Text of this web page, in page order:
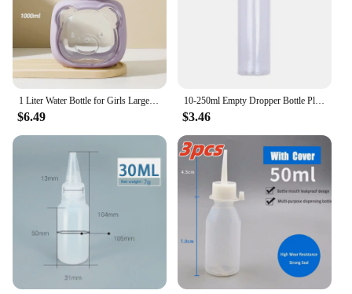
$6.49
10-250ml Empty Dropper Bottle Plastic Squeeze Bottle With Childproof For Oil Paint Liquid Glue Container Ink Oil Droppe
$3.46